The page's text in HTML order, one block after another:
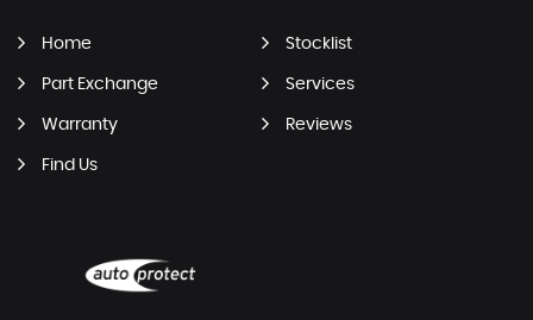
Home Stocklist
Part Exchange Services
Warranty Reviews
Find Us